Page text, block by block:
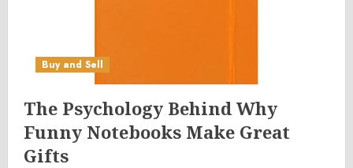
Buy and Sell
The Psychology Behind Why
Funny Notebooks Make Great
Gifts